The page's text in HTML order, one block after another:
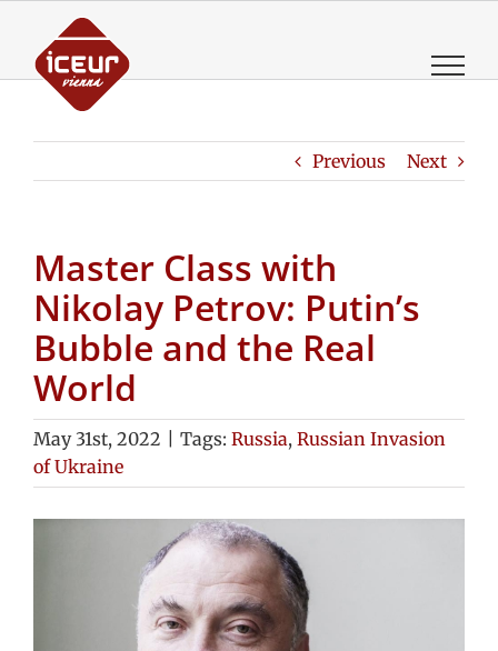
content
Previous Next
Master Class with
Nikolay Petrov: Putin’s
Bubble and the Real
World
May 31st, 2022 Tags: Russia, Russian Invasion
of Ukraine